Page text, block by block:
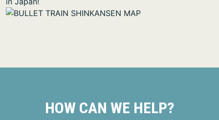
HOW CAN WE HELP?